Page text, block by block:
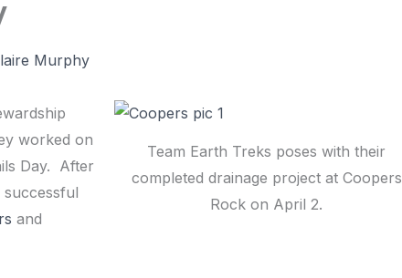
Murphy
Team Earth Treks poses with their
completed drainage project at Coopers
Rock on April 2.
worked on
Day. After
and